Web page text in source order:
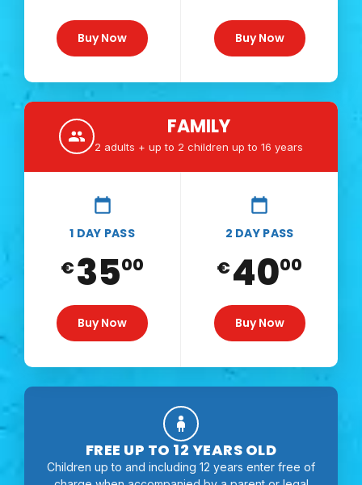
Buy Now Buy Now
FAMILY
2 adults + up to 2 children up to 16 years
1 DAY PASS
€3500
Buy Now
2 DAY PASS
€4000
Buy Now
FREE UP TO 12 YEARS OLD
Children up to and including 12 years enter free of